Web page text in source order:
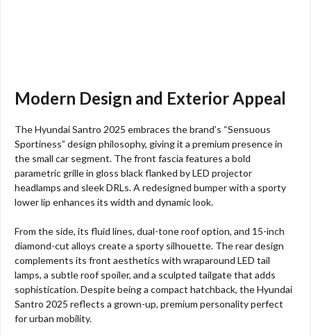
Modern Design and Exterior Appeal
The Hyundai Santro 2025 embraces the brand’s “Sensuous
Sportiness” design philosophy, giving it a premium presence in
the small car segment. The front fascia features a bold
parametric grille in gloss black flanked by LED projector
headlamps and sleek DRLs. A redesigned bumper with a sporty
lower lip enhances its width and dynamic look.
From the side, its fluid lines, dual-tone roof option, and 15-inch
diamond-cut alloys create a sporty silhouette. The rear design
complements its front aesthetics with wraparound LED tail
lamps, a subtle roof spoiler, and a sculpted tailgate that adds
sophistication. Despite being a compact hatchback, the Hyundai
Santro 2025 reflects a grown-up, premium personality perfect
for urban mobility.